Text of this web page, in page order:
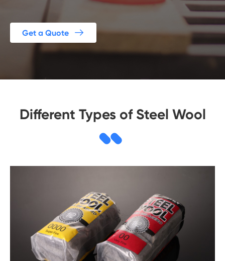
Get a Quote 
Different Types of Steel Wool